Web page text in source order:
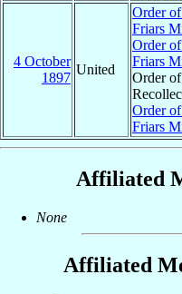
4 October
1897
United
Order
Friars
Order
Friars
Order
Order
Friars
Affiliated
None
Affiliated